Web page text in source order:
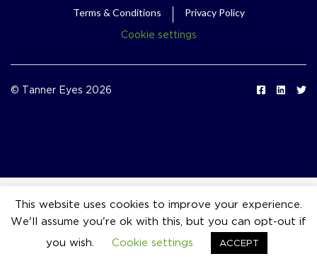
Terms & Conditions
Privacy Policy
Cookie settings
© Tanner Eyes 2026
event_available
This website uses cookies to improve your experience.
We'll assume you're ok with this, but you can opt-out if
you wish.
Cookie settings ACCEPT